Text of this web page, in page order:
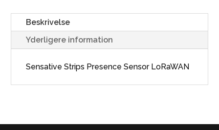
Beskrivelse
Yderligere information
Sensative Strips Presence Sensor LoRaWAN